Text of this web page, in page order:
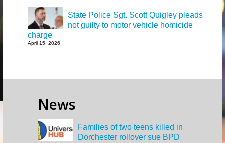
State Police Sgt. Scott Quigley pleads
not guilty to motor vehicle homicide
charge
April 15, 2026
News
Families of two teens killed in
Dorchester rollover sue BPD